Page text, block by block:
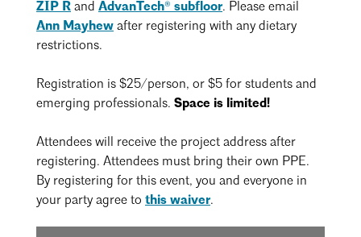
EP Hub & Next Gen Initiative
Finding a Job
Building a Career
Licensure
ZIP R and AdvanTech® subfloor. Please email
Ann Mayhew after registering with any dietary
restrictions.
Registration is $25/person, or $5 for students and
emerging professionals. Space is limited!
Attendees will receive the project address after
registering. Attendees must bring their own PPE.
By registering for this event, you and everyone in
your party agree to this waiver.
Search